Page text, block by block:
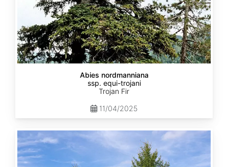
Abies nordmanniana
ssp. equi-trojani
Trojan Fir
11/04/2025
Abies
cephalonica